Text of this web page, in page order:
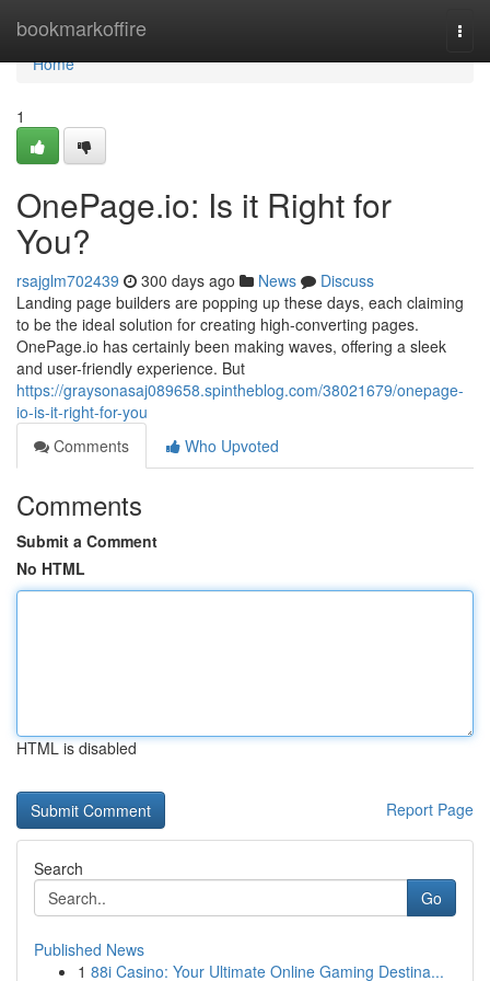
bookmarkoffire
Home
Home
1
OnePage.io: Is it Right for
You?
rsajglm702439 300 days ago News
Discuss
Landing page builders are popping up these days, each claiming
to be the ideal solution for creating high-converting pages.
OnePage.io has certainly been making waves, offering a sleek
and user-friendly experience. But
https://graysonasaj089658.spintheblog.com/38021679/onepage-
io-is-it-right-for-you
Comments
Who Upvoted
Comments
Submit a Comment
No HTML
HTML is disabled
Report Page
Search
Go
Published News
1 88i Casino: Your Ultimate Online Gaming Destina...